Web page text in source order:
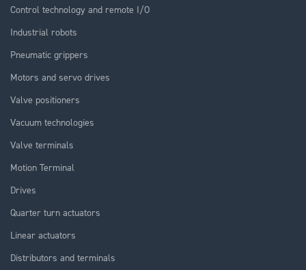
Control technology and remote I/O
Industrial robots
Pneumatic grippers
Motors and servo drives
Valve positioners
Vacuum technologies
Valve terminals
Motion Terminal
Drives
Quarter turn actuators
Linear actuators
Distributors and terminals